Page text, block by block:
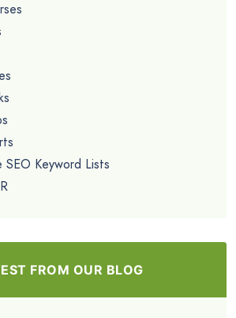
SEO Keyword Lists
FROM OUR BLOG